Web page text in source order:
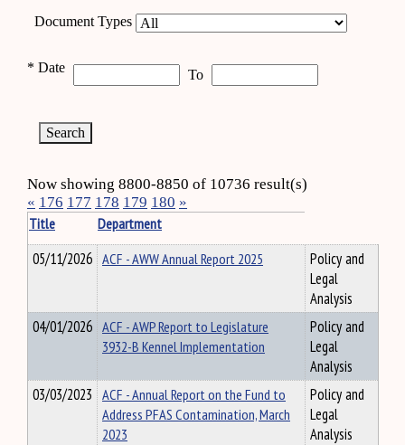
Document Types
* Date To
Now showing 8800-8850 of 10736 result(s)
« 176 177 178 179 180 »
Title
Department
05/11/2026 ACF - AWW Annual Report 2025
Policy and
Legal
Analysis
04/01/2026 ACF - AWP Report to Legislature
3932-B Kennel Implementation
Policy and
Legal
Analysis
03/03/2023 ACF - Annual Report on the Fund to
Address PFAS Contamination, March
2023
Policy and
Legal
Analysis